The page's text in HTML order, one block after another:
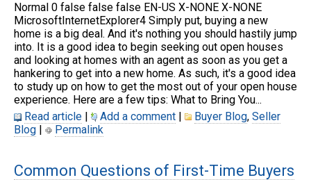
Normal 0 false false false EN-US X-NONE X-NONE
MicrosoftInternetExplorer4 Simply put, buying a new
home is a big deal. And it's nothing you should hastily jump
into. It is a good idea to begin seeking out open houses
and looking at homes with an agent as soon as you get a
hankering to get into a new home. As such, it's a good idea
to study up on how to get the most out of your open house
experience. Here are a few tips: What to Bring You...
Read article | Add a comment | Buyer Blog, Seller
Blog | Permalink
Common Questions of First-Time Buyers